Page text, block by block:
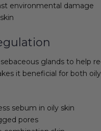
environmental damage
glands to help
it beneficial for both
sebum in oily skin
pores